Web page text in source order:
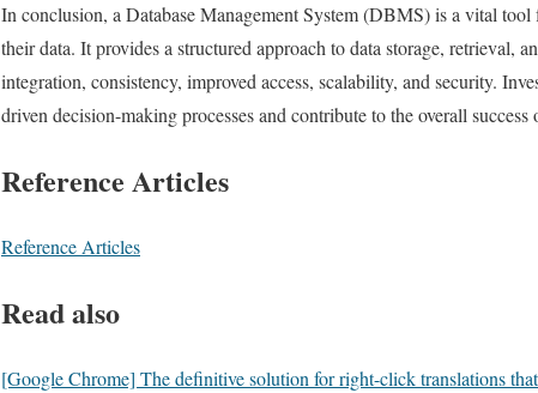
In conclusion, a Database Management System (DBMS) is a vital
their data. It provides a structured approach to data storage, retrieval,
integration, consistency, improved access, scalability, and security.
driven decision-making processes and contribute to the overall success
Reference Articles
Reference Articles
Read also
[Google Chrome] The definitive solution for right-click translations